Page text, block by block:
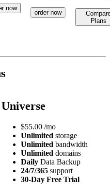
now
order now
Plans
Universe
$55.00 /mo
Unlimited storage
Unlimited bandwidth
Unlimited domains
Daily Data Backup
24/7/365 support
30-Day Free Trial